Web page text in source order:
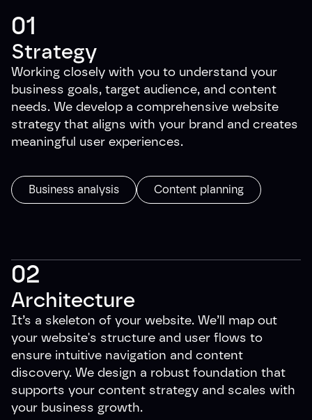
01
Strategy
Working closely with you to understand your
business goals, target audience, and content
needs. We develop a comprehensive website
strategy that aligns with your brand and creates
meaningful user experiences.
Business analysis Content planning
02
Architecture
It’s a skeleton of your website. We’ll map out
your website's structure and user flows to
ensure intuitive navigation and content
discovery. We design a robust foundation that
supports your content strategy and scales with
your business growth.